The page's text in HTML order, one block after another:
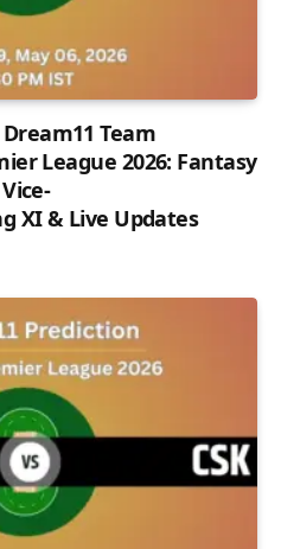
Dream11 Team
League 2026: Fantasy
XI & Live Updates